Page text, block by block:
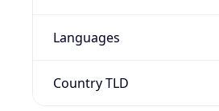
Languages
Country TLD